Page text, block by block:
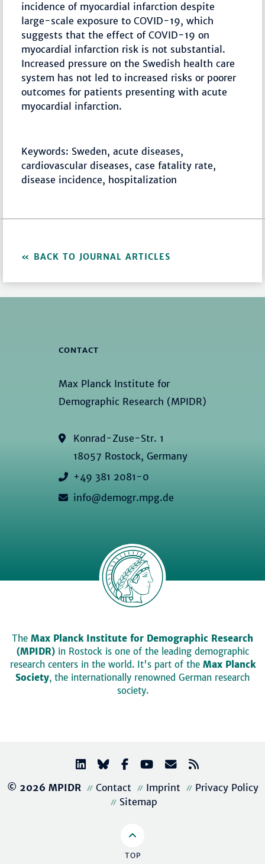
incidence of myocardial infarction despite
large-scale exposure to COVID-19, which
suggests that the effect of COVID-19 on
myocardial infarction risk is not substantial.
Increased pressure on the Swedish health care
system has not led to increased risks or poorer
outcomes for patients presenting with acute
myocardial infarction.
Keywords: Sweden, acute diseases,
cardiovascular diseases, case fatality rate,
disease incidence, hospitalization
BACK TO JOURNAL ARTICLES
CONTACT
Max Planck Institute for
Demographic Research (MPIDR)
Konrad-Zuse-Str. 1
18057 Rostock, Germany
+49 381 2081-0
info@demogr.mpg.de
The Max Planck Institute for Demographic Research
(MPIDR)in Rostock is one of the leading demographic
research centers in the world. It's part of the Max Planck
Society, the internationally renowned German research
society.
© 2026 MPIDR Contact Imprint
Privacy Policy
Sitemap
TOP